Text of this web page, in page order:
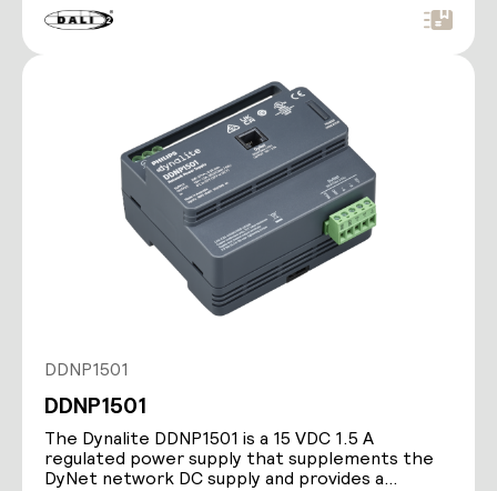
DDNP1501
DDNP1501
The Dynalite DDNP1501 is a 15 VDC 1.5 A
regulated power supply that supplements the
DyNet network DC supply and provides a